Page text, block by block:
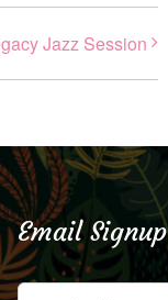
Jazz Session
Email Signup